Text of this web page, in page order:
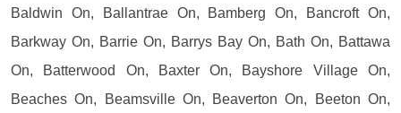
Baldwin On, Ballantrae On, Bamberg On, Bancroft On,
Barkway On, Barrie On, Barrys Bay On, Bath On, Battawa
On, Batterwood On, Baxter On, Bayshore Village On,
Beaches On, Beamsville On, Beaverton On, Beeton On,